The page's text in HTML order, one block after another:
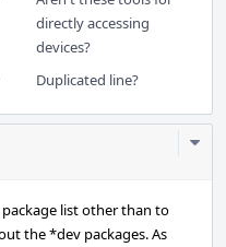
directly accessing
devices?
Duplicated line?
list other than to
the *dev packages. As